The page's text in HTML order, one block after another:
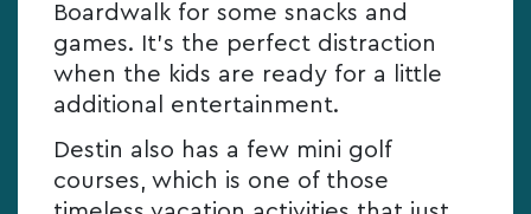
Boardwalk for some snacks and
games. It’s the perfect distraction
when the kids are ready for a little
additional entertainment.
Destin also has a few mini golf
courses, which is one of those